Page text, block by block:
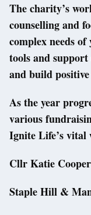
The charity’s
counselling and
complex needs
tools and support
and build
As the year
various
Ignite Life’s
Cllr Katie Cooper
Staple Hill &